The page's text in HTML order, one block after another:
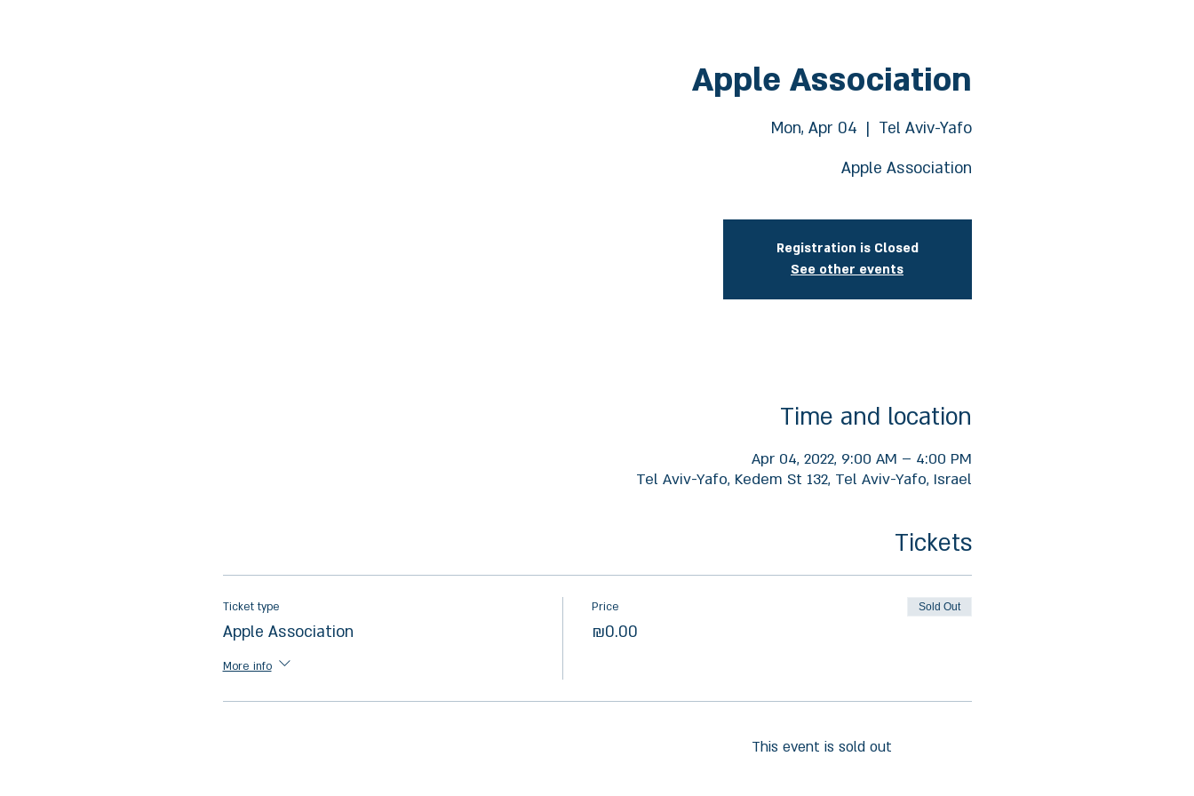
Apple Association
Mon, Apr 04
  |
Tel Aviv-Yafo
Apple Association
Registration is Closed
See other events
Time and location
Apr 04, 2022, 9:00 AM – 4:00 PM
Tel Aviv-Yafo, Kedem St 132, Tel Aviv-Yafo, Israel
Tickets
Ticket type
Apple Association
More info
Price
₪0.00
Sold Out
This event is sold out